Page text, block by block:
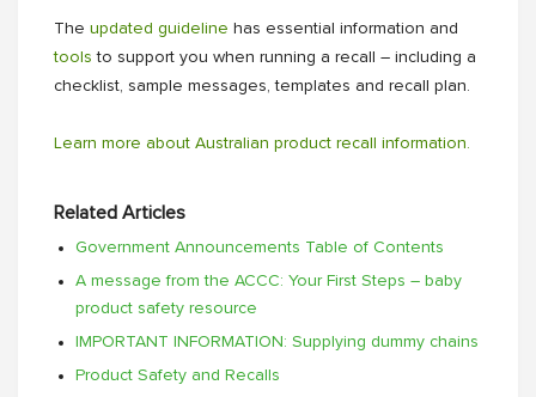
The updated guideline has essential information and
tools to support you when running a recall – including a
checklist, sample messages, templates and recall plan.
Learn more about Australian product recall information.
Related Articles
Government Announcements Table of Contents
A message from the ACCC: Your First Steps – baby
product safety resource
IMPORTANT INFORMATION: Supplying dummy chains
Product Safety and Recalls